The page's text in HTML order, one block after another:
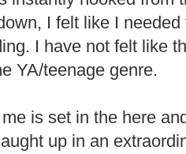
I felt like I
I have not felt like
YA/teenage genre.
is set in the here
up in an